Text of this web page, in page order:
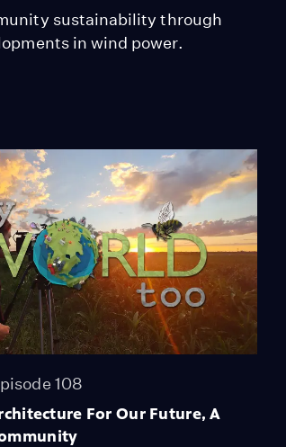
sustainability through
in wind power.
108
For Our Future, A